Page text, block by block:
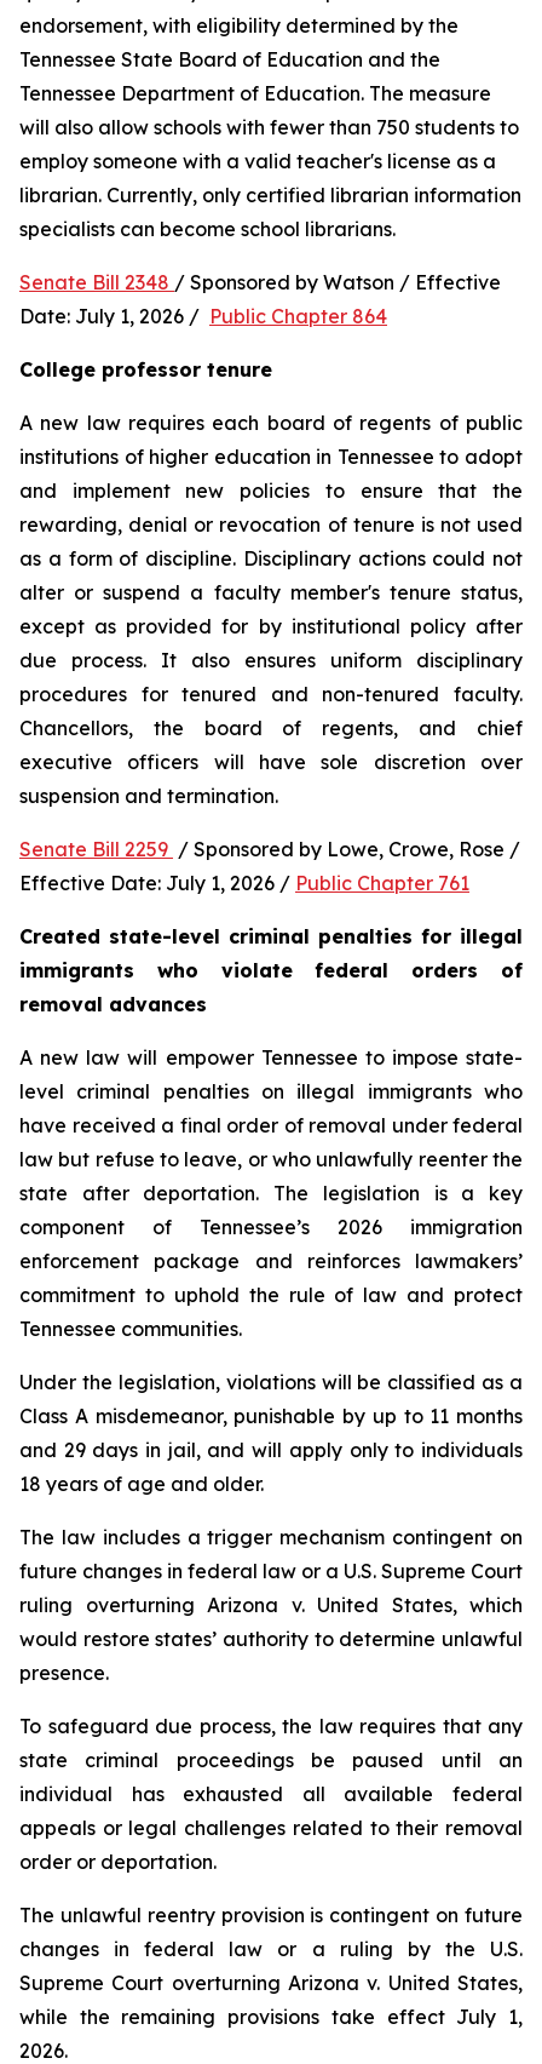
endorsement, with eligibility determined by the
Tennessee State Board of Education and the
Tennessee Department of Education. The measure
will also allow schools with fewer than 750 students to
employ someone with a valid teacher's license as a
librarian. Currently, only certified librarian information
specialists can become school librarians.
Senate Bill 2348 / Sponsored by Watson / Effective
Date: July 1, 2026 / Public Chapter 864
College professor tenure
A new law requires each board of regents of public
institutions of higher education in Tennessee to adopt
and implement new policies to ensure that the
rewarding, denial or revocation of tenure is not used
as a form of discipline. Disciplinary actions could not
alter or suspend a faculty member's tenure status,
except as provided for by institutional policy after
due process. It also ensures uniform disciplinary
procedures for tenured and non-tenured faculty.
Chancellors, the board of regents, and chief
executive officers will have sole discretion over
suspension and termination.
Senate Bill 2259 / Sponsored by Lowe, Crowe, Rose /
Effective Date: July 1, 2026 / Public Chapter 761
Created state-level criminal penalties for illegal
immigrants who violate federal orders of
removal advances
A new law will empower Tennessee to impose state-
level criminal penalties on illegal immigrants who
have received a final order of removal under federal
law but refuse to leave, or who unlawfully reenter the
state after deportation. The legislation is a key
component of Tennessee’s 2026 immigration
enforcement package and reinforces lawmakers’
commitment to uphold the rule of law and protect
Tennessee communities.
Under the legislation, violations will be classified as a
Class A misdemeanor, punishable by up to 11 months
and 29 days in jail, and will apply only to individuals
18 years of age and older.
The law includes a trigger mechanism contingent on
future changes in federal law or a U.S. Supreme Court
ruling overturning Arizona v. United States, which
would restore states’ authority to determine unlawful
presence.
To safeguard due process, the law requires that any
state criminal proceedings be paused until an
individual has exhausted all available federal
appeals or legal challenges related to their removal
order or deportation.
The unlawful reentry provision is contingent on future
changes in federal law or a ruling by the U.S.
Supreme Court overturning Arizona v. United States,
while the remaining provisions take effect July 1,
2026.